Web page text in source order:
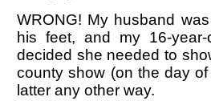
WRONG! My husband
his feet, and my 16-
decided she needed to
county show (on the day
latter any other way.